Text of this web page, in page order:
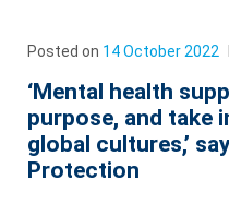
Posted on 14 October 2022
‘Mental health
purpose, and
global cultures,’
Protection